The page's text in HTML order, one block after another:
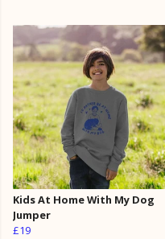
Kids At Home With My Dog
Jumper
£19